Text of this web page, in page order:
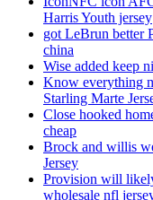
Harris Youth jersey
got LeBrun better
china
Wise added keep
Know everything
Starling Marte
Close hooked
cheap
Brock and willis
Jersey
Provision will
wholesale nfl